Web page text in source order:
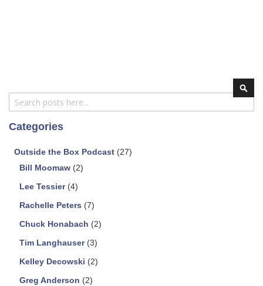
Search
Categories
Outside the Box Podcast (27)
Bill Moomaw (2)
Lee Tessier (4)
Rachelle Peters (7)
Chuck Honabach (2)
Tim Langhauser (3)
Kelley Decowski (2)
Greg Anderson (2)